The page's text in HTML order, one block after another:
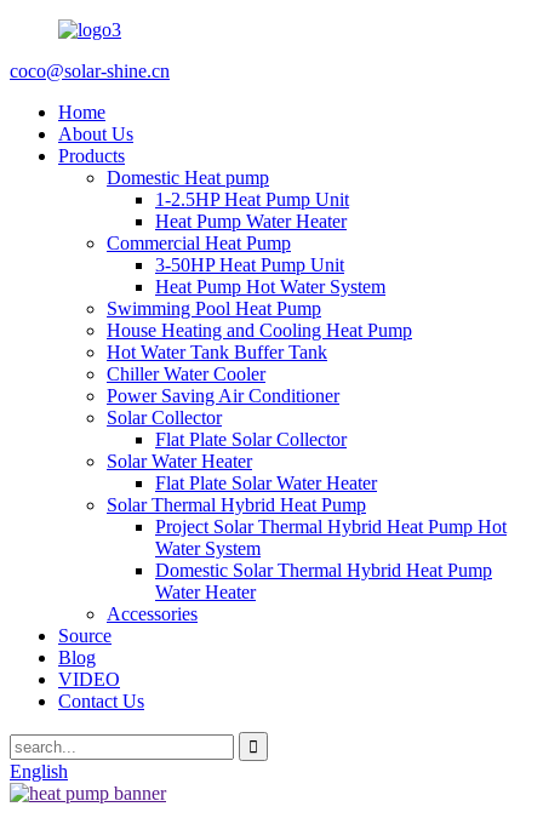
coco@solar-shine.cn
Home
About Us
Products
Domestic Heat pump
1-2.5HP Heat Pump Unit
Heat Pump Water Heater
Commercial Heat Pump
3-50HP Heat Pump Unit
Heat Pump Hot Water System
Swimming Pool Heat Pump
House Heating and Cooling Heat Pump
Hot Water Tank Buffer Tank
Chiller Water Cooler
Power Saving Air Conditioner
Solar Collector
Flat Plate Solar Collector
Solar Water Heater
Flat Plate Solar Water Heater
Solar Thermal Hybrid Heat Pump
Project Solar Thermal Hybrid Heat Pump Hot
Water System
Domestic Solar Thermal Hybrid Heat Pump
Water Heater
Accessories
Source
Blog
VIDEO
Contact Us
English